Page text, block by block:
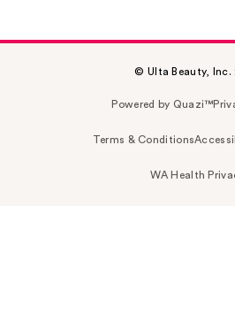
© Ulta Beauty, Inc.
Powered by Quazi™
Terms & Conditions
WA Health